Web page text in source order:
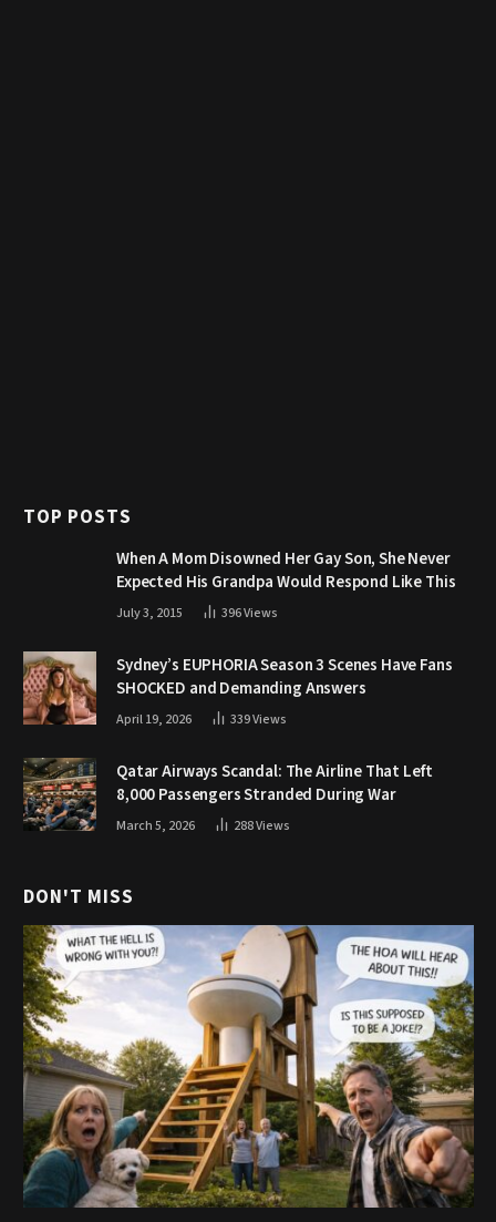
TOP POSTS
When A Mom Disowned Her Gay Son, She Never
Expected His Grandpa Would Respond Like This
July 3, 2015 396Views
Sydney’s EUPHORIA Season 3 Scenes Have Fans
SHOCKED and Demanding Answers
April 19, 2026 339Views
Qatar Airways Scandal: The Airline That Left
8,000 Passengers Stranded During War
March 5, 2026 288Views
DON'T MISS